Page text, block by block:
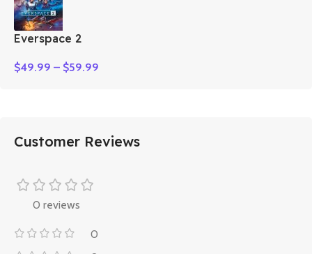
Everspace 2
$49.99 – $59.99
Customer Reviews
0 reviews
0